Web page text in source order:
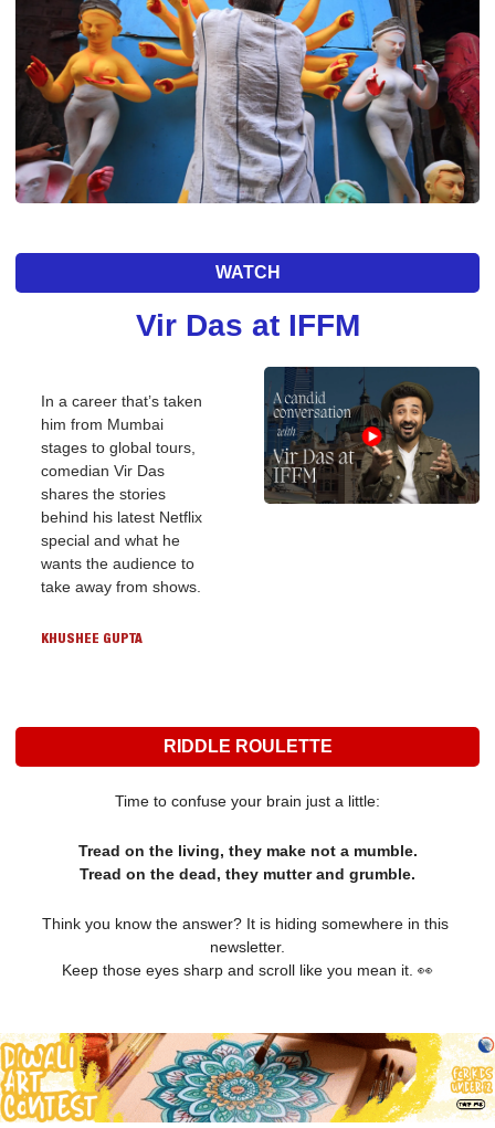
WATCH
Vir Das at IFFM
In a career that’s taken
him from Mumbai
stages to global tours,
comedian Vir Das
shares the stories
behind his latest Netflix
special and what he
wants the audience to
take away from shows.
KHUSHEE GUPTA
RIDDLE ROULETTE
Time to confuse your brain just a little:
Tread on the living, they make not a mumble.
Tread on the dead, they mutter and grumble.
Think you know the answer? It is hiding somewhere in this
newsletter.
Keep those eyes sharp and scroll like you mean it. 👀